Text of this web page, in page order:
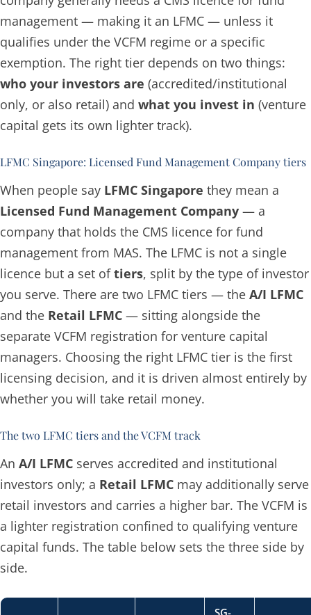
management — making it an LFMC — unless it
qualifies under the VCFM regime or a specific
exemption. The right tier depends on two things:
who your investors are (accredited/institutional
only, or also retail) and what you invest in (venture
capital gets its own lighter track).
LFMC Singapore: Licensed Fund Management Company tiers
When people say LFMC Singapore they mean a
Licensed Fund Management Company — a
company that holds the CMS licence for fund
management from MAS. The LFMC is not a single
licence but a set oftiers, split by the type of investor
you serve. There are two LFMC tiers — the A/I LFMC
and the Retail LFMC — sitting alongside the
separate VCFM registration for venture capital
managers. Choosing the right LFMC tier is the first
licensing decision, and it is driven almost entirely by
whether you will take retail money.
The two LFMC tiers and the VCFM track
An A/I LFMC serves accredited and institutional
investors only; a Retail LFMC may additionally serve
retail investors and carries a higher bar. The VCFM is
a lighter registration confined to qualifying venture
capital funds. The table below sets the three side by
side.
SG-